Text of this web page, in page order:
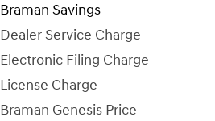
Braman Savings
Dealer Service Charge
Electronic Filing Charge
License Charge
Braman Genesis Price